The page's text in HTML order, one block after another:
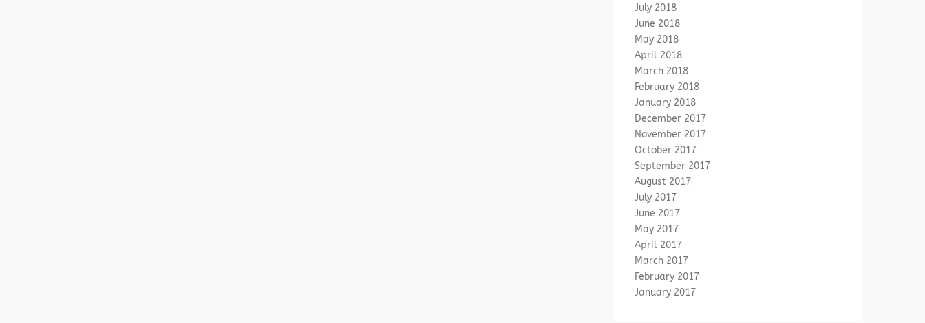
July 2018
June 2018
May 2018
April 2018
March 2018
February 2018
January 2018
December 2017
November 2017
October 2017
September 2017
August 2017
July 2017
June 2017
May 2017
April 2017
March 2017
February 2017
January 2017